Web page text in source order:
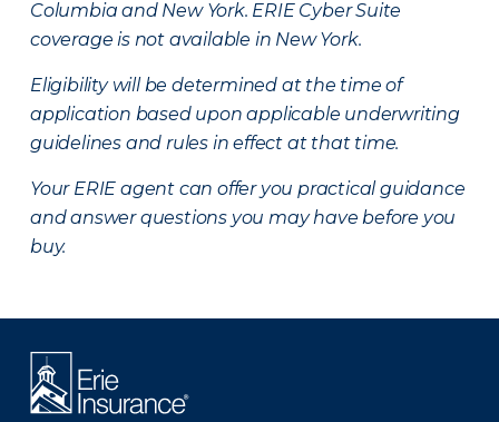
Columbia and New York. ERIE Cyber Suite
coverage is not available in New York.
Eligibility will be determined at the time of
application based upon applicable underwriting
guidelines and rules in effect at that time.
Your ERIE agent can offer you practical guidance
and answer questions you may have before you
buy.